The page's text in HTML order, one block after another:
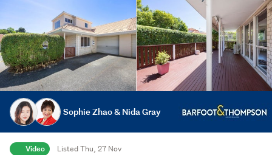
Sophie Zhao & Nida Gray
Video Listed Thu, 27 Nov